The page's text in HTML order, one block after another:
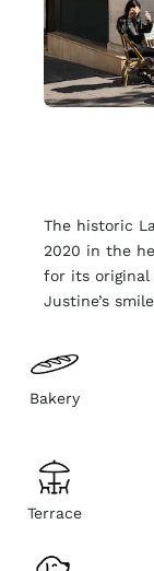
The historic
2020 in the
for its original
Justine’s
Bakery
Terrace